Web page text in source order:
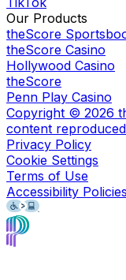
Our Products
theScore
theScore Casino
Hollywood Casino
theScore
Penn Play Casino
Copyright © 2026
content
Privacy Policy
Cookie Settings
Terms of Use
Accessibility Policies